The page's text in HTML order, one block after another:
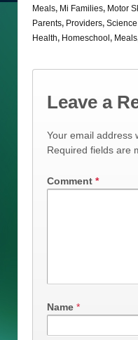
Meals, Mi Families, Motor
Parents, Providers, Science
Health, Homeschool , Meals
Leave a
Your email address
Required fields are
Comment *
Name *